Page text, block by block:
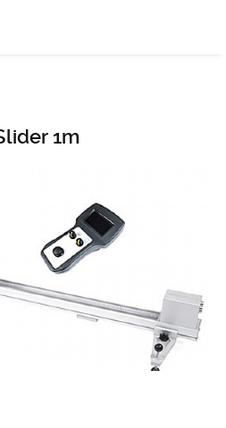
1m